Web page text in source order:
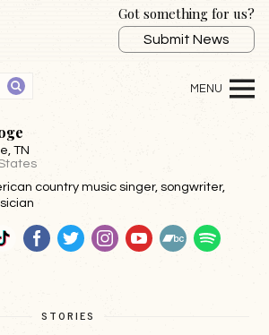
Got something for us?
Submit News
, TN
country music singer, songwriter,
TikTokFacebook
TwitterInstagramYouTubeBandCamp
STORIES